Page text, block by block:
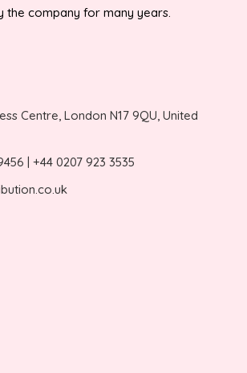
the company for many years.
Centre, London N17 9QU, United
| +44 0207 923 3535